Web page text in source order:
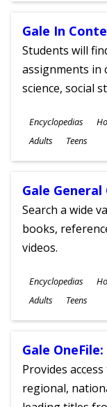
Gale In
Students will
assignments in
science, social
Subjects
Encyclopedias
Ages
Adults Teens
Gale General
Search a wide
books,
videos.
Subjects
Encyclopedias
Ages
Adults Teens
Gale
Provides
regional,